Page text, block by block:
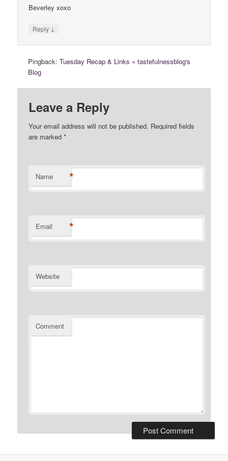
Beverley xoxo
Reply ↓
Pingback:Tuesday Recap & Links « tastefulnessblog's
Blog
Leave a Reply
Your email address will not be published. Required fields
are marked*
Name *
Email *
Website
Comment